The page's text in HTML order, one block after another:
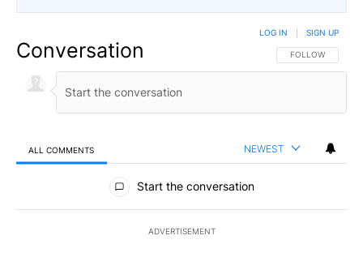
Conversation FOLLOW THIS
FOLLOW
LOG IN SIGN UP
ALL COMMENTS NEWEST
All Comments
Start the conversation
ADVERTISEMENT